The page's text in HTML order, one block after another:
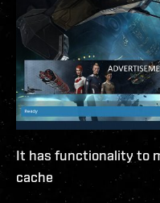
It has functionality to
cache